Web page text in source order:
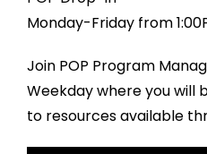
Monday-Friday from
Join POP Program
Weekday where you will
to resources available